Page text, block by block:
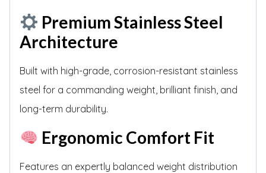
Premium Stainless Steel
Architecture
Built with high-grade, corrosion-resistant stainless
steel for a commanding weight, brilliant finish, and
long-term durability.
Ergonomic Comfort Fit
Features an expertly balanced weight distribution